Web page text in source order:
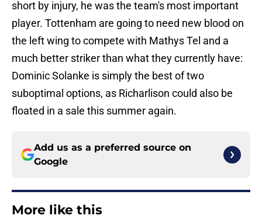
short by injury, he was the team's most important
player. Tottenham are going to need new blood on
the left wing to compete with Mathys Tel and a
much better striker than what they currently have:
Dominic Solanke is simply the best of two
suboptimal options, as Richarlison could also be
floated in a sale this summer again.
Add us as a preferred source on
Google
More like this